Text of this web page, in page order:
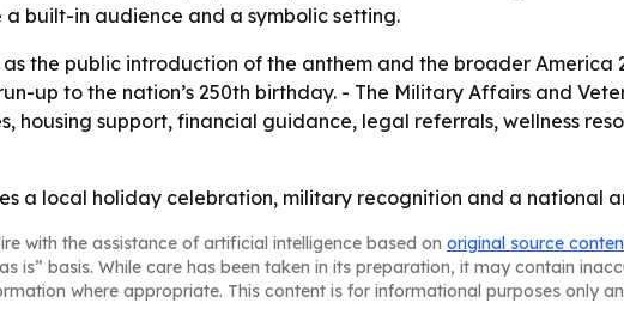
built-in audience and a symbolic setting.
the public introduction of the anthem and the broader America
up to the nation’s 250th birthday. - The Military Affairs and
housing support, financial guidance, legal referrals, wellness
a local holiday celebration, military recognition and a national
with the assistance of artificial intelligence based on original source
is” basis. While care has been taken in its preparation, it may contain
where appropriate. This content is for informational purposes only